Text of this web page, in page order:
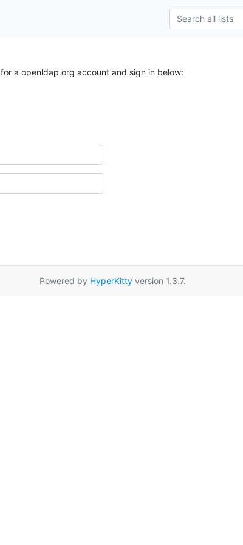
for a openldap.org account and sign in below:
Powered by HyperKittyversion 1.3.7.